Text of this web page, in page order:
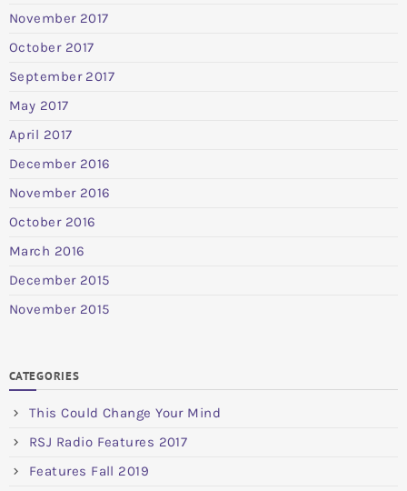
November 2017
October 2017
September 2017
May 2017
April 2017
December 2016
November 2016
October 2016
March 2016
December 2015
November 2015
CATEGORIES
This Could Change Your Mind
RSJ Radio Features 2017
Features Fall 2019